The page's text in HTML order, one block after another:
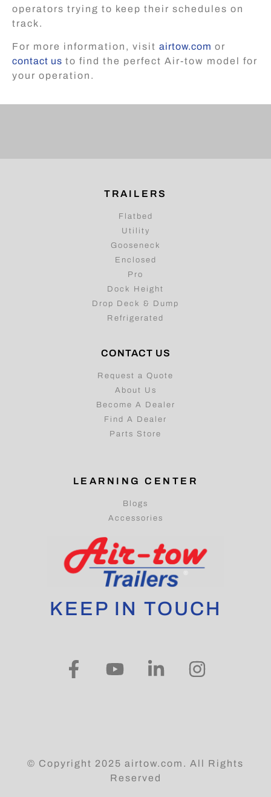
operators trying to keep their schedules on
track.
For more information, visit airtow.com or
contact us to find the perfect Air-tow model for
your operation.
TRAILERS
Flatbed
Utility
Gooseneck
Enclosed
Pro
Dock Height
Drop Deck & Dump
Refrigerated
CONTACT US
Request a Quote
About Us
Become A Dealer
Find A Dealer
Parts Store
LEARNING CENTER
Blogs
Accessories
KEEP IN TOUCH
© Copyright 2025 airtow.com. All Rights
Reserved